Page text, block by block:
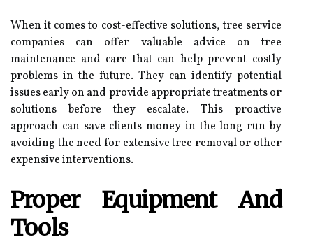
When it comes to cost-effective solutions, tree service
companies can offer valuable advice on tree
maintenance and care that can help prevent costly
problems in the future. They can identify potential
issues early on and provide appropriate treatments or
solutions before they escalate. This proactive
approach can save clients money in the long run by
avoiding the need for extensive tree removal or other
expensive interventions.
Proper Equipment And
Tools